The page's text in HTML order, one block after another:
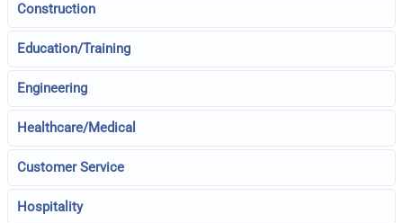
Construction
Education/Training
Engineering
Healthcare/Medical
Customer Service
Hospitality